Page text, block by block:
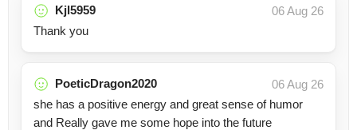
Kjl5959
06 Aug 26
Thank you
PoeticDragon2020
06 Aug 26
she has a positive energy and great sense of humor
and Really gave me some hope into the future